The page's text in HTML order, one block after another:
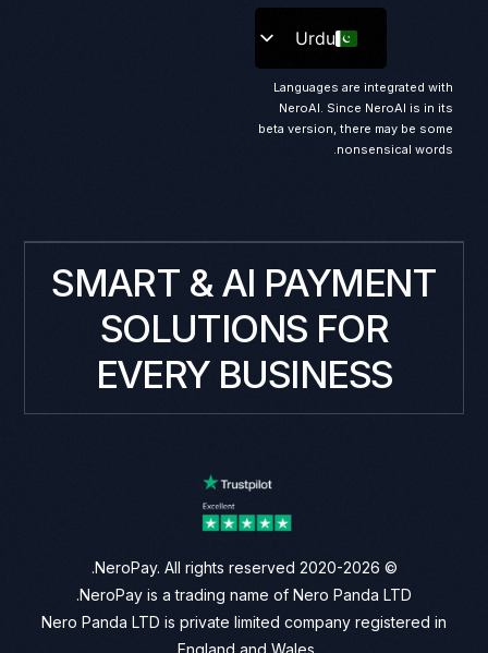
Urdu
Languages are integrated with
NeroAI. Since NeroAI is in its
beta version, there may be some
nonsensical words.
SMART & AI PAYMENT
SOLUTIONS FOR
EVERY BUSINESS
© 2020-2026 NeroPay. All rights reserved.
NeroPay is a trading name of Nero Panda LTD.
Nero Panda LTD is private limited company registered in
England and Wales.